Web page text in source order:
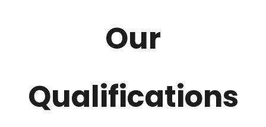
Our
Qualifications